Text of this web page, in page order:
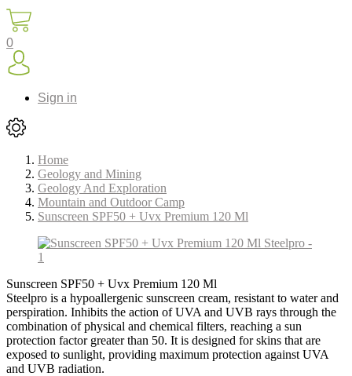
0
Sign in
Home
Geology and Mining
Geology And Exploration
Mountain and Outdoor Camp
Sunscreen SPF50 + Uvx Premium 120 Ml
Sunscreen SPF50 + Uvx Premium 120 Ml
Steelpro is a hypoallergenic sunscreen cream, resistant to water and
perspiration. Inhibits the action of UVA and UVB rays through the
combination of physical and chemical filters, reaching a sun
protection factor greater than 50. It is designed for skins that are
exposed to sunlight, providing maximum protection against UVA
and UVB radiation.